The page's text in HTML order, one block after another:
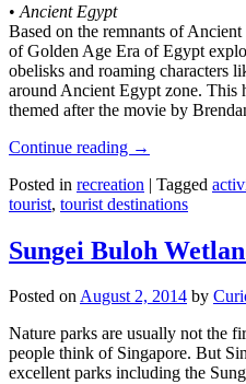
• Ancient Egypt
Based on the remnants of
of Golden Age Era of Egypt
obelisks and roaming characters
around Ancient Egypt zone. This
themed after the movie by
Continue reading →
Posted in recreation | Tagged
tourist, tourist destinations
Sungei Buloh
Posted onAugust 2, 2014 by
Nature parks are usually not the
people think of Singapore. But
excellent parks including the